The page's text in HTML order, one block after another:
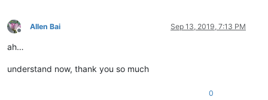
Offline
Allen Bai Sep 13, 2019, 7:13 PM
ah…
understand now, thank you so much
0